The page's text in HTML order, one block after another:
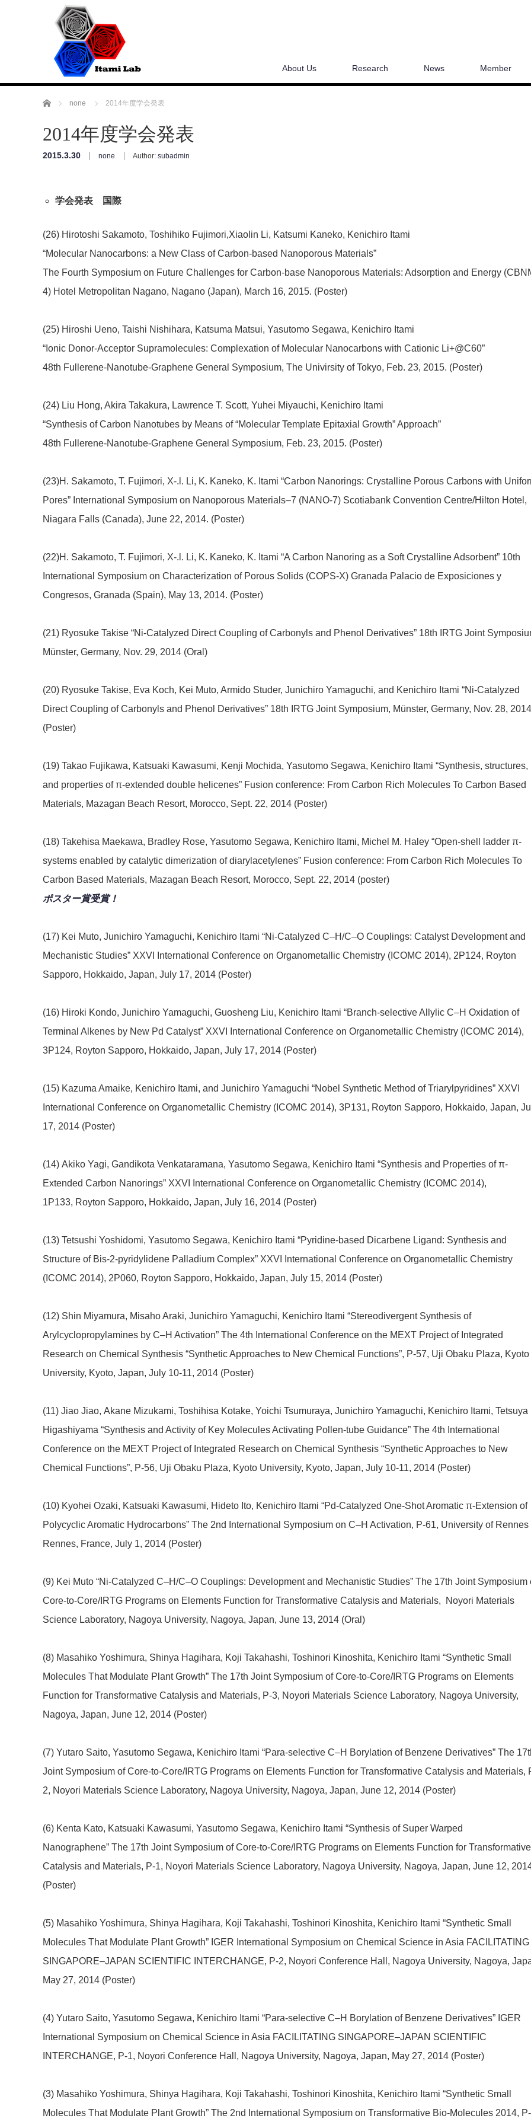
About Us Research News Member
Home none 2014年度学会発表
2014年度学会発表
2015.3.30 none Author: subadmin
学会発表 国際
(26) Hirotoshi Sakamoto, Toshihiko Fujimori,Xiaolin Li, Katsumi Kaneko, Kenichiro Itami
“Molecular Nanocarbons: a New Class of Carbon-based Nanoporous Materials”
The Fourth Symposium on Future Challenges for Carbon-base Nanoporous Materials: Adsorption and Energy
4) Hotel Metropolitan Nagano, Nagano (Japan), March 16, 2015. (Poster)
(25) Hiroshi Ueno, Taishi Nishihara, Katsuma Matsui, Yasutomo Segawa, Kenichiro Itami
“Ionic Donor-Acceptor Supramolecules: Complexation of Molecular Nanocarbons with Cationic Li+@C60”
48th Fullerene-Nanotube-Graphene General Symposium, The Univirsity of Tokyo, Feb. 23, 2015. (Poster)
(24) Liu Hong, Akira Takakura, Lawrence T. Scott, Yuhei Miyauchi, Kenichiro Itami
“Synthesis of Carbon Nanotubes by Means of “Molecular Template Epitaxial Growth” Approach”
48th Fullerene-Nanotube-Graphene General Symposium, Feb. 23, 2015. (Poster)
(23)H. Sakamoto, T. Fujimori, X-.l. Li, K. Kaneko, K. Itami “Carbon Nanorings: Crystalline Porous Carbons with
Pores” International Symposium on Nanoporous Materials–7 (NANO-7) Scotiabank Convention Centre/Hilton Hotel,
Niagara Falls (Canada), June 22, 2014. (Poster)
(22)H. Sakamoto, T. Fujimori, X-.l. Li, K. Kaneko, K. Itami “A Carbon Nanoring as a Soft Crystalline Adsorbent” 10th
International Symposium on Characterization of Porous Solids (COPS-X) Granada Palacio de Exposiciones y
Congresos, Granada (Spain), May 13, 2014. (Poster)
(21) Ryosuke Takise “Ni-Catalyzed Direct Coupling of Carbonyls and Phenol Derivatives” 18th IRTG Joint
Münster, Germany, Nov. 29, 2014 (Oral)
(20) Ryosuke Takise, Eva Koch, Kei Muto, Armido Studer, Junichiro Yamaguchi, and Kenichiro Itami “Ni-Catalyzed
Direct Coupling of Carbonyls and Phenol Derivatives” 18th IRTG Joint Symposium, Münster, Germany, Nov. 28, 2014
(Poster)
(19) Takao Fujikawa, Katsuaki Kawasumi, Kenji Mochida, Yasutomo Segawa, Kenichiro Itami “Synthesis, structures,
and properties of π-extended double helicenes” Fusion conference: From Carbon Rich Molecules To Carbon Based
Materials, Mazagan Beach Resort, Morocco, Sept. 22, 2014 (Poster)
(18) Takehisa Maekawa, Bradley Rose, Yasutomo Segawa, Kenichiro Itami, Michel M. Haley “Open-shell ladder π-
systems enabled by catalytic dimerization of diarylacetylenes” Fusion conference: From Carbon Rich Molecules To
Carbon Based Materials, Mazagan Beach Resort, Morocco, Sept. 22, 2014 (poster)
ポスター賞受賞！
(17) Kei Muto, Junichiro Yamaguchi, Kenichiro Itami “Ni-Catalyzed C–H/C–O Couplings: Catalyst Development and
Mechanistic Studies” XXVI International Conference on Organometallic Chemistry (ICOMC 2014), 2P124, Royton
Sapporo, Hokkaido, Japan, July 17, 2014 (Poster)
(16) Hiroki Kondo, Junichiro Yamaguchi, Guosheng Liu, Kenichiro Itami “Branch-selective Allylic C–H Oxidation of
Terminal Alkenes by New Pd Catalyst” XXVI International Conference on Organometallic Chemistry (ICOMC 2014),
3P124, Royton Sapporo, Hokkaido, Japan, July 17, 2014 (Poster)
(15) Kazuma Amaike, Kenichiro Itami, and Junichiro Yamaguchi “Nobel Synthetic Method of Triarylpyridines” XXVI
International Conference on Organometallic Chemistry (ICOMC 2014), 3P131, Royton Sapporo, Hokkaido, Japan,
17, 2014 (Poster)
(14) Akiko Yagi, Gandikota Venkataramana, Yasutomo Segawa, Kenichiro Itami “Synthesis and Properties of π-
Extended Carbon Nanorings” XXVI International Conference on Organometallic Chemistry (ICOMC 2014),
1P133, Royton Sapporo, Hokkaido, Japan, July 16, 2014 (Poster)
(13) Tetsushi Yoshidomi, Yasutomo Segawa, Kenichiro Itami “Pyridine-based Dicarbene Ligand: Synthesis and
Structure of Bis-2-pyridylidene Palladium Complex” XXVI International Conference on Organometallic Chemistry
(ICOMC 2014), 2P060, Royton Sapporo, Hokkaido, Japan, July 15, 2014 (Poster)
(12) Shin Miyamura, Misaho Araki, Junichiro Yamaguchi, Kenichiro Itami “Stereodivergent Synthesis of
Arylcyclopropylamines by C–H Activation” The 4th International Conference on the MEXT Project of Integrated
Research on Chemical Synthesis “Synthetic Approaches to New Chemical Functions”, P-57, Uji Obaku Plaza, Kyoto
University, Kyoto, Japan, July 10-11, 2014 (Poster)
(11) Jiao Jiao, Akane Mizukami, Toshihisa Kotake, Yoichi Tsumuraya, Junichiro Yamaguchi, Kenichiro Itami, Tetsuya
Higashiyama “Synthesis and Activity of Key Molecules Activating Pollen-tube Guidance” The 4th International
Conference on the MEXT Project of Integrated Research on Chemical Synthesis “Synthetic Approaches to New
Chemical Functions”, P-56, Uji Obaku Plaza, Kyoto University, Kyoto, Japan, July 10-11, 2014 (Poster)
(10) Kyohei Ozaki, Katsuaki Kawasumi, Hideto Ito, Kenichiro Itami “Pd-Catalyzed One-Shot Aromatic π-Extension of
Polycyclic Aromatic Hydrocarbons” The 2nd International Symposium on C–H Activation, P-61, University of Rennes
Rennes, France, July 1, 2014 (Poster)
(9) Kei Muto “Ni-Catalyzed C–H/C–O Couplings: Development and Mechanistic Studies” The 17th Joint Symposium
Core-to-Core/IRTG Programs on Elements Function for Transformative Catalysis and Materials, Noyori Materials
Science Laboratory, Nagoya University, Nagoya, Japan, June 13, 2014 (Oral)
(8) Masahiko Yoshimura, Shinya Hagihara, Koji Takahashi, Toshinori Kinoshita, Kenichiro Itami “Synthetic Small
Molecules That Modulate Plant Growth” The 17th Joint Symposium of Core-to-Core/IRTG Programs on Elements
Function for Transformative Catalysis and Materials, P-3, Noyori Materials Science Laboratory, Nagoya University,
Nagoya, Japan, June 12, 2014 (Poster)
(7) Yutaro Saito, Yasutomo Segawa, Kenichiro Itami “Para-selective C–H Borylation of Benzene Derivatives” The
Joint Symposium of Core-to-Core/IRTG Programs on Elements Function for Transformative Catalysis and Materials,
2, Noyori Materials Science Laboratory, Nagoya University, Nagoya, Japan, June 12, 2014 (Poster)
(6) Kenta Kato, Katsuaki Kawasumi, Yasutomo Segawa, Kenichiro Itami “Synthesis of Super Warped
Nanographene” The 17th Joint Symposium of Core-to-Core/IRTG Programs on Elements Function for Transformative
Catalysis and Materials, P-1, Noyori Materials Science Laboratory, Nagoya University, Nagoya, Japan, June 12,
(Poster)
(5) Masahiko Yoshimura, Shinya Hagihara, Koji Takahashi, Toshinori Kinoshita, Kenichiro Itami “Synthetic Small
Molecules That Modulate Plant Growth” IGER International Symposium on Chemical Science in Asia FACILITATING
SINGAPORE–JAPAN SCIENTIFIC INTERCHANGE, P-2, Noyori Conference Hall, Nagoya University, Nagoya,
May 27, 2014 (Poster)
(4) Yutaro Saito, Yasutomo Segawa, Kenichiro Itami “Para-selective C–H Borylation of Benzene Derivatives” IGER
International Symposium on Chemical Science in Asia FACILITATING SINGAPORE–JAPAN SCIENTIFIC
INTERCHANGE, P-1, Noyori Conference Hall, Nagoya University, Nagoya, Japan, May 27, 2014 (Poster)
(3) Masahiko Yoshimura, Shinya Hagihara, Koji Takahashi, Toshinori Kinoshita, Kenichiro Itami “Synthetic Small
Molecules That Modulate Plant Growth” The 2nd International Symposium on Transformative Bio-Molecules 2014, P-